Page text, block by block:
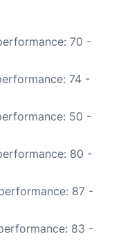
70 -
74 -
50 -
80 -
87 -
83 -